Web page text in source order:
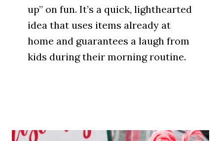
up” on fun. It’s a quick, lighthearted
idea that uses items already at
home and guarantees a laugh from
kids during their morning routine.